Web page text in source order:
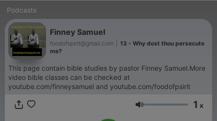
Podcasts
Finney Samuel
foodofspirit@gmail.com
13 - Why dost thou persecute
me?
This page contain bible studies by pastor Finney Samuel.More
video bible classes can be checked at
youtube.com/finneysamuel and youtube.com/foodofpsirit
Volume 1 x